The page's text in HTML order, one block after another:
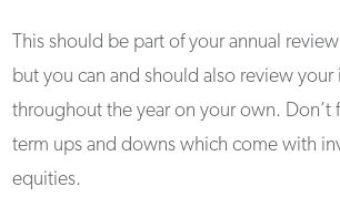
This should be part of your annual
but you can and should also review your
throughout the year on your own. Don’t
term ups and downs which come with
equities.